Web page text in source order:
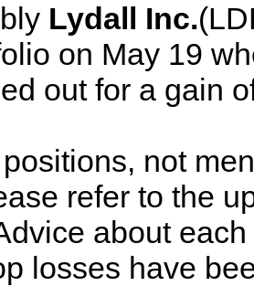
Lydall Inc.
on May 19
out for a gain
not
refer to the
about
losses have